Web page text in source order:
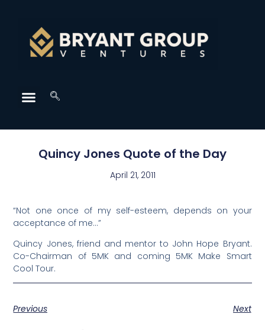
Quincy Jones Quote of the Day
April 21, 2011
“Not one once of my self-esteem, depends on your
acceptance of me…”
Quincy Jones, friend and mentor to John Hope Bryant.
Co-Chairman of 5MK and coming 5MK Make Smart
Cool Tour.
Previous Next